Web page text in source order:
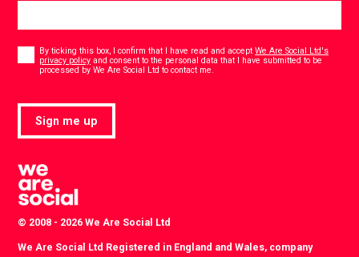
Consent
By ticking this box, I confirm that I have read and acceptWe Are Social Ltd's
privacy policy and consent to the personal data that I have submitted to be
processed by We Are Social Ltd to contact me.
Sign me up
© 2008 - 2026 We Are Social Ltd
We Are Social Ltd Registered in England and Wales, company